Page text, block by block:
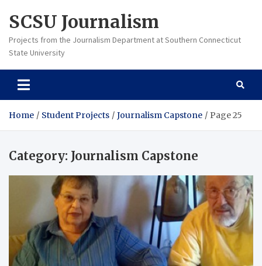
content
SCSU Journalism
Projects from the Journalism Department at Southern Connecticut
State University
Home Student Projects Journalism Capstone Page 25
Category: Journalism Capstone